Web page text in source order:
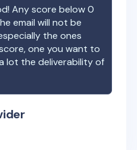
Any score below 0
email will not be
the ones
one you want to
lot the deliverability of